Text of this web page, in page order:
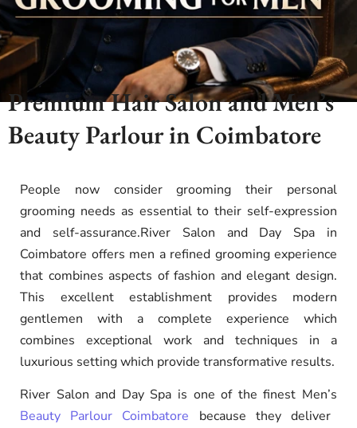
Premium Hair Salon and Men’s
Beauty Parlour in Coimbatore
People now consider grooming their personal
grooming needs as essential to their self-expression
and self-assurance.River Salon and Day Spa in
Coimbatore offers men a refined grooming experience
that combines aspects of fashion and elegant design.
This excellent establishment provides modern
gentlemen with a complete experience which
combines exceptional work and techniques in a
luxurious setting which provide transformative results.
River Salon and Day Spa is one of the finest Men’s
Beauty Parlour Coimbatore because they deliver